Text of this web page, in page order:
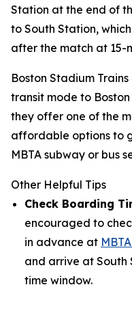
Station at the end of
to South Station,
after the match at 15-
Boston Stadium
transit mode to
they offer one of the
affordable options to
MBTA subway or bus
Other Helpful Tips
Check Boarding
encouraged to
in advance at
and arrive at South
time window.